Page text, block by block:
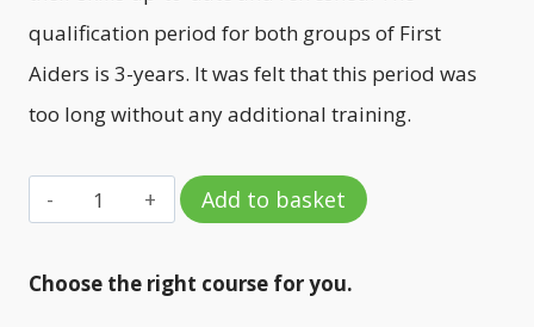
qualification period for both groups of First
Aiders is 3-years. It was felt that this period was
too long without any additional training.
First
-
Add to basket
Choose the right course for you.